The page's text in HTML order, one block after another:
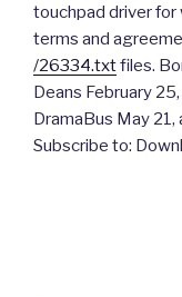
touchpad driver for
terms and
/26334.txtfiles.
Deans February
DramaBus May
Subscribe to: